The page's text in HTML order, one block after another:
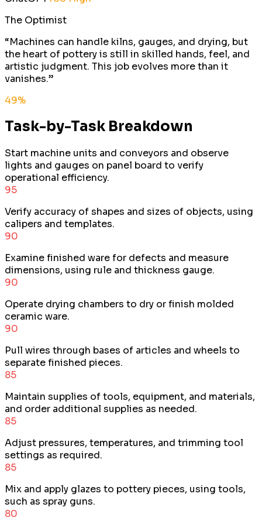
The Optimist
“Machines can handle kilns, gauges, and drying, but
the heart of pottery is still in skilled hands, feel, and
artistic judgment. This job evolves more than it
vanishes.”
49%
Task-by-Task Breakdown
Start machine units and conveyors and observe
lights and gauges on panel board to verify
operational efficiency.
95
Verify accuracy of shapes and sizes of objects, using
calipers and templates.
90
Examine finished ware for defects and measure
dimensions, using rule and thickness gauge.
90
Operate drying chambers to dry or finish molded
ceramic ware.
90
Pull wires through bases of articles and wheels to
separate finished pieces.
85
Maintain supplies of tools, equipment, and materials,
and order additional supplies as needed.
85
Adjust pressures, temperatures, and trimming tool
settings as required.
85
Mix and apply glazes to pottery pieces, using tools,
such as spray guns.
80